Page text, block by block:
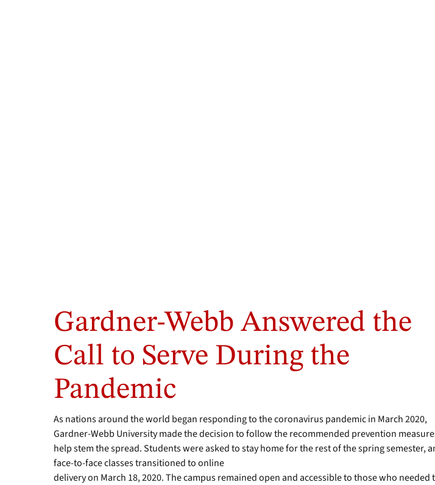
Gardner-Webb Answered the
Call to Serve During the
Pandemic
As nations around the world began responding to the coronavirus pandemic in March 2020,
Gardner-Webb University made the decision to follow the recommended prevention
help stem the spread. Students were asked to stay home for the rest of the spring semester,
face-to-face classes transitioned to online
delivery on March 18, 2020. The campus remained open and accessible to those who needed